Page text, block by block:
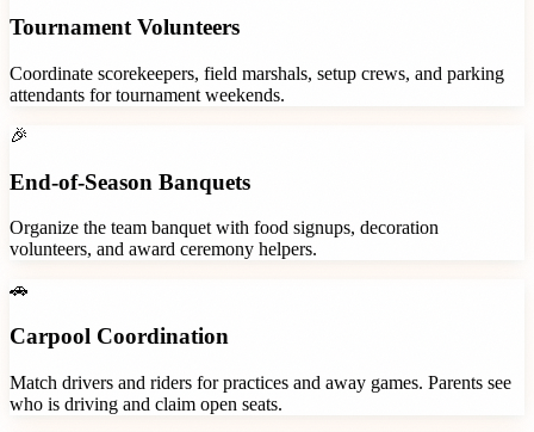
Tournament Volunteers
Coordinate scorekeepers, field marshals, setup crews, and parking
attendants for tournament weekends.
🎉
End-of-Season Banquets
Organize the team banquet with food signups, decoration
volunteers, and award ceremony helpers.
🚗
Carpool Coordination
Match drivers and riders for practices and away games. Parents see
who is driving and claim open seats.